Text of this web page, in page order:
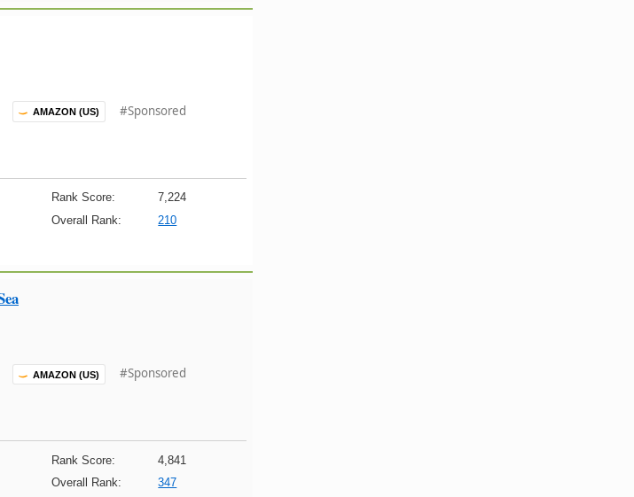
AMAZON (US) #Sponsored
Rank Score:
7,224
Overall Rank:
210
AMAZON (US) #Sponsored
Rank Score:
4,841
Overall Rank:
347